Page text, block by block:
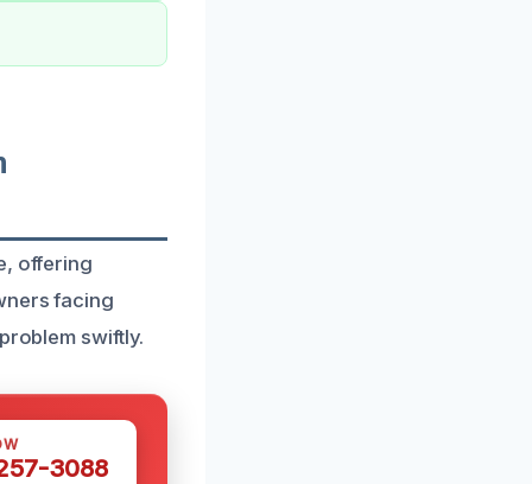
offering
facing
swiftly.
3088